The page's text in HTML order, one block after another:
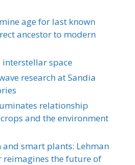
age for last known
ancestor to modern
interstellar space
research at Sandia
relationship
and the environment
smart plants: Lehman
reimagines the future of